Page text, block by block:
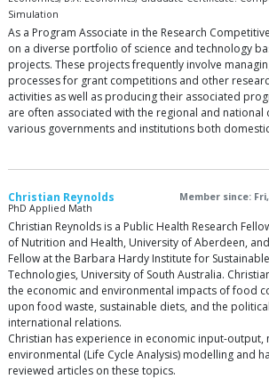
Simulation
As a Program Associate in the Research
on a diverse portfolio of science and technology
projects. These projects frequently involve
processes for grant competitions and other
activities as well as producing their associated
are often associated with the regional and
various governments and institutions both
Christian Reynolds
Member since:
PhD Applied Math
Christian Reynolds is a Public Health Research
of Nutrition and Health, University of Aberdeen,
Fellow at the Barbara Hardy Institute for
Technologies, University of South Australia.
the economic and environmental impacts of food
upon food waste, sustainable diets, and the
international relations.
Christian has experience in economic input-output,
environmental (Life Cycle Analysis) modelling and
reviewed articles on these topics.